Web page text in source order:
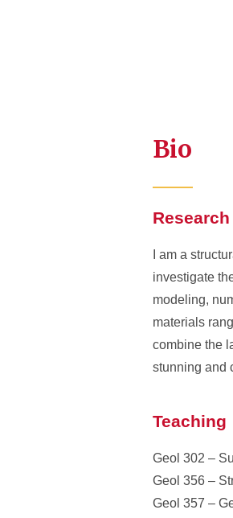
Bio
Research
I am a
investigate
modeling,
materials
combine the
stunning and
Teaching
Geol 302 –
Geol 356 –
Geol 357 –